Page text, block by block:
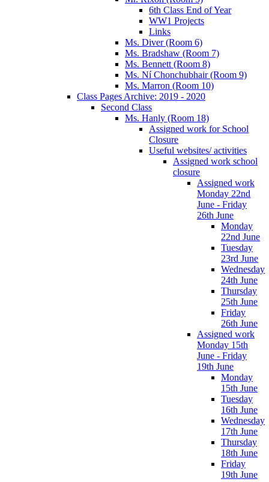
6th Class End of Year
WW1 Projects
Links
Ms. Diver (Room 6)
Ms. Bradshaw (Room 7)
Ms. Bennett (Room 8)
Ms. Ní Chonchubhair (Room 9)
Ms. Marron (Room 10)
Class Pages Archive: 2019 - 2020
Second Class
Ms. Hanly (Room 18)
Assigned work for School
Closure
Useful websites/ activities
Assigned work school
closure
Assigned work
Monday 22nd
June - Friday
26th June
Monday
22nd June
Tuesday
23rd June
Wednesday
24th June
Thursday
25th June
Friday
26th June
Assigned work
Monday 15th
June - Friday
19th June
Monday
15th June
Tuesday
16th June
Wednesday
17th June
Thursday
18th June
Friday
19th June